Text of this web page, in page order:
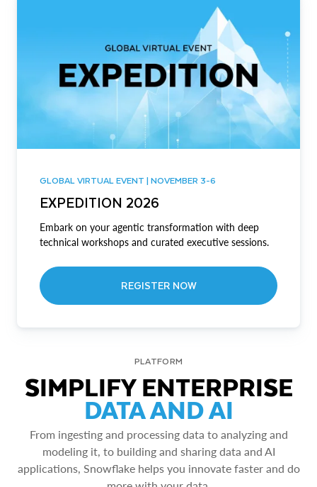
GLOBAL VIRTUAL EVENT | NOVEMBER 3-6
EXPEDITION 2026
Embark on your agentic transformation with deep
technical workshops and curated executive sessions.
REGISTER NOW
PLATFORM
SIMPLIFY ENTERPRISE
DATA AND AI
From ingesting and processing data to analyzing and
modeling it, to building and sharing data and AI
applications, Snowflake helps you innovate faster and do